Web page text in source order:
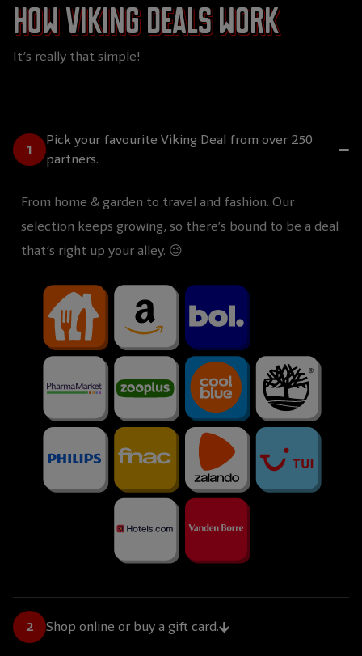
How Viking Deals work
It’s really that simple!
Pick your favourite Viking Deal from over 250
partners.
From home & garden to travel and fashion. Our
selection keeps growing, so there’s bound to be a deal
that’s right up your alley. 😉
Shop online or buy a gift card.